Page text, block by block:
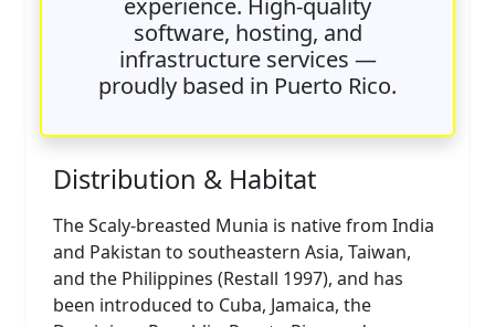
experience. High-quality
software, hosting, and
infrastructure services —
proudly based in Puerto Rico.
Distribution & Habitat
The Scaly-breasted Munia is native from India
and Pakistan to southeastern Asia, Taiwan,
and the Philippines (Restall 1997), and has
been introduced to Cuba, Jamaica, the